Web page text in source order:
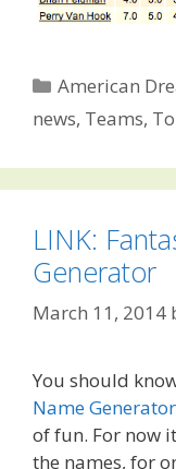
Categories
American
news, Teams,
LINK:
Generator
March 11, 2014
You should
Name Generator
of fun. For now
the names, for